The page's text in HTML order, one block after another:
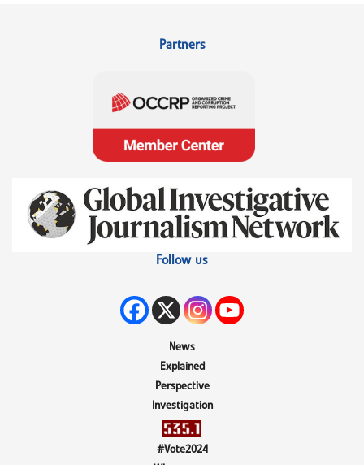
Partners
Follow us
News
Explained
Perspective
Investigation
#Vote2024